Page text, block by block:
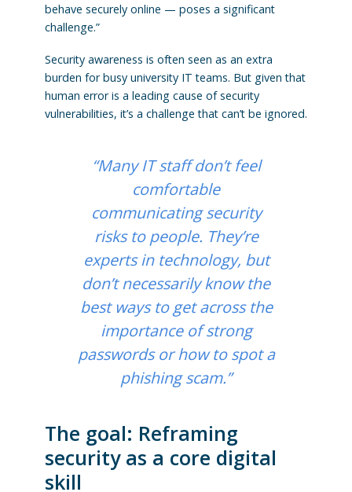
behave securely online — poses a significant
challenge.”
Security awareness is often seen as an extra
burden for busy university IT teams. But given that
human error is a leading cause of security
vulnerabilities, it’s a challenge that can’t be ignored.
“Many IT staff don’t feel
comfortable
communicating security
risks to people. They’re
experts in technology, but
don’t necessarily know the
best ways to get across the
importance of strong
passwords or how to spot a
phishing scam.”
The goal: Reframing
security as a core digital
skill